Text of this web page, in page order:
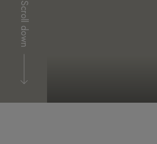
Scroll down